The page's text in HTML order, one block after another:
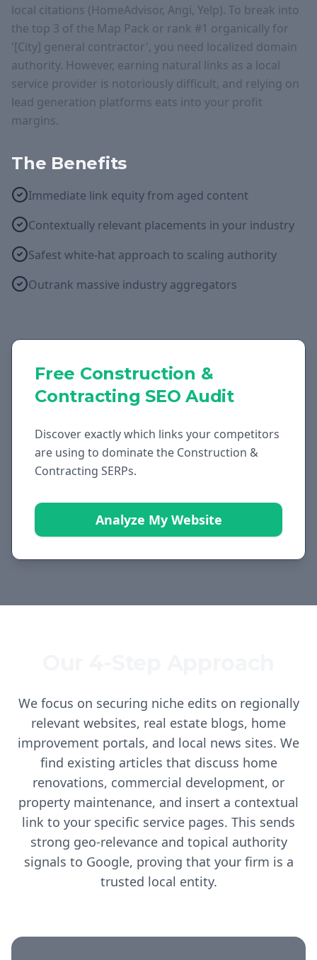
local citations (HomeAdvisor, Angi, Yelp). To break into
the top 3 of the Map Pack or rank #1 organically for
'[City] general contractor', you need localized domain
authority. However, earning natural links as a local
service provider is notoriously difficult, and relying on
lead generation platforms eats into your profit
margins.
The Benefits
Immediate link equity from aged content
Contextually relevant placements in your industry
Safest white-hat approach to scaling authority
Outrank massive industry aggregators
Free Construction &
Contracting SEO Audit
Discover exactly which links your competitors
are using to dominate the Construction &
Contracting SERPs.
Analyze My Website
We focus on securing niche edits on regionally
relevant websites, real estate blogs, home
improvement portals, and local news sites. We
find existing articles that discuss home
renovations, commercial development, or
property maintenance, and insert a contextual
link to your specific service pages. This sends
strong geo-relevance and topical authority
signals to Google, proving that your firm is a
trusted local entity.